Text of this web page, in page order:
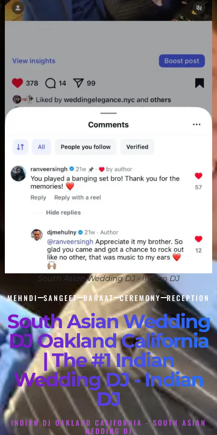
South Asian Wedding DJ - Indian DJ
MEHNDI SANGEET BARAAT CEREMONY RECEPTION
South Asian Wedding
DJ Oakland California
| The #1 Indian
Wedding DJ - Indian
DJ
INDIAN DJ OAKLAND CALIFORNIA - SOUTH ASIAN
WEDDING DJ